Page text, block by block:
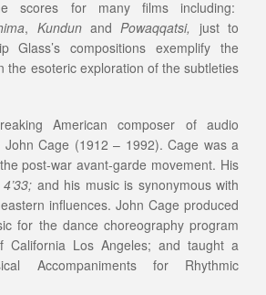
scores for many films including:
, Kundunand Powaqqatsi, just to
Glass’s compositions exemplify the
the esoteric exploration of the subtleties
American composer of audio
John Cage (1912 – 1992). Cage was a
post-war avant-garde movement. His
4’33; and his music is synonymous with
influences. John Cage produced
for the dance choreography program
California Los Angeles; and taught a
Accompaniments for Rhythmic